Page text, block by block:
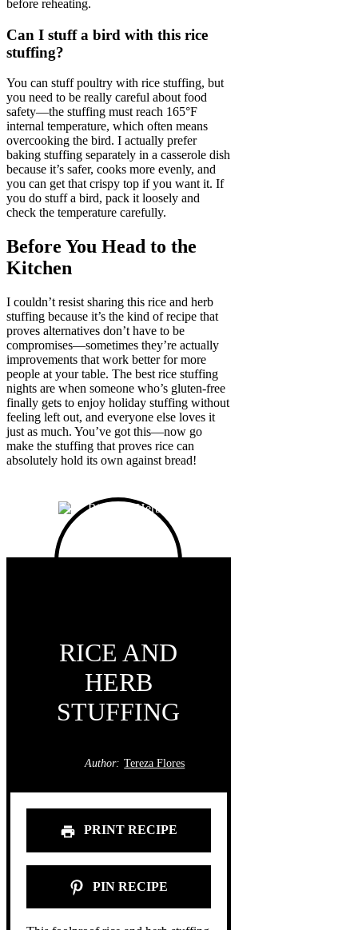
before reheating.
Can I stuff a bird with this rice
stuffing?
You can stuff poultry with rice stuffing, but
you need to be really careful about food
safety—the stuffing must reach 165°F
internal temperature, which often means
overcooking the bird. I actually prefer
baking stuffing separately in a casserole dish
because it’s safer, cooks more evenly, and
you can get that crispy top if you want it. If
you do stuff a bird, pack it loosely and
check the temperature carefully.
Before You Head to the
Kitchen
I couldn’t resist sharing this rice and herb
stuffing because it’s the kind of recipe that
proves alternatives don’t have to be
compromises—sometimes they’re actually
improvements that work better for more
people at your table. The best rice stuffing
nights are when someone who’s gluten-free
finally gets to enjoy holiday stuffing without
feeling left out, and everyone else loves it
just as much. You’ve got this—now go
make the stuffing that proves rice can
absolutely hold its own against bread!
RICE AND
HERB
STUFFING
Author: Tereza Flores
PRINT RECIPE
PIN RECIPE